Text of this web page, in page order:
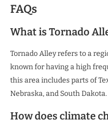
FAQs
What is Tornado
Tornado Alley refers to a
known for having a high
this area includes parts of
Nebraska, and South Dakota.
How does climate